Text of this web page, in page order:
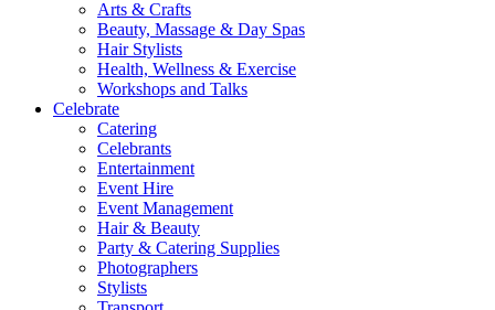
Arts & Crafts
Beauty, Massage & Day Spas
Hair Stylists
Health, Wellness & Exercise
Workshops and Talks
Celebrate
Catering
Celebrants
Entertainment
Event Hire
Event Management
Hair & Beauty
Party & Catering Supplies
Photographers
Stylists